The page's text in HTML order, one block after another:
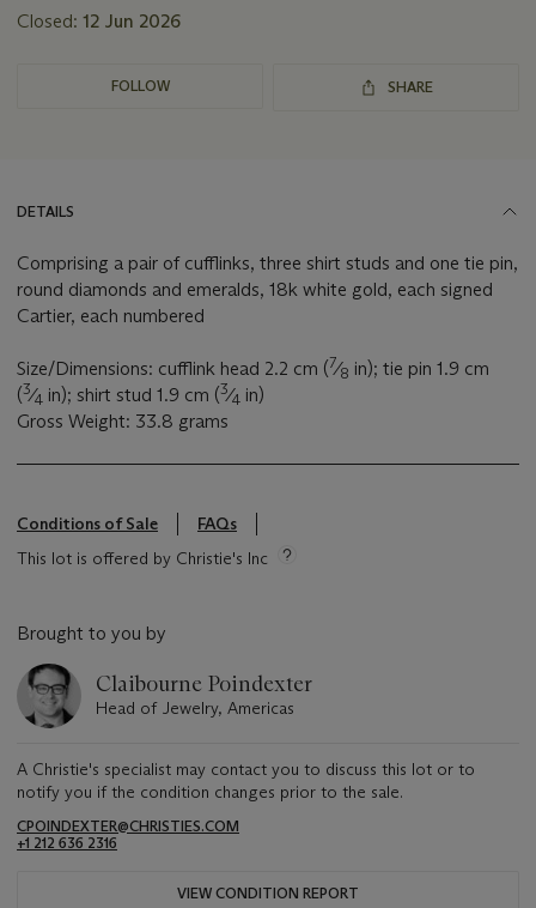
Closed: 12 Jun 2026
FOLLOW SHARE
DETAILS
Comprising a pair of cufflinks, three shirt studs and one tie pin,
round diamonds and emeralds, 18k white gold, each signed
Cartier, each numbered
Size/Dimensions: cufflink head 2.2 cm (7⁄8 in); tie pin 1.9 cm
(3⁄4 in); shirt stud 1.9 cm (3⁄4 in)
Gross Weight: 33.8 grams
Conditions of Sale
FAQs
This lot is offered by Christie's Inc
Brought to you by
Claibourne Poindexter
Head of Jewelry, Americas
A Christie's specialist may contact you to discuss this lot or to
notify you if the condition changes prior to the sale.
CPOINDEXTER@CHRISTIES.COM
+1 212 636 2316
VIEW CONDITION REPORT